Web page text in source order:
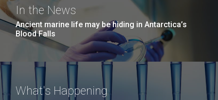
In the News
Ancient marine life may be hiding in Antarctica’s
Blood Falls
What's Happening